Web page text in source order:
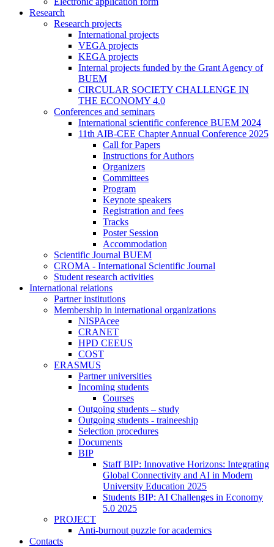
Research
Research projects
International projects
VEGA projects
KEGA projects
Internal projects funded by the Grant Agency of
BUEM
CIRCULAR SOCIETY CHALLENGE IN
THE ECONOMY 4.0
Conferences and seminars
International scientific conference BUEM 2024
11th AIB-CEE Chapter Annual Conference 2025
Call for Papers
Instructions for Authors
Organizers
Committees
Program
Keynote speakers
Registration and fees
Tracks
Poster Session
Accommodation
Scientific Journal BUEM
CROMA - International Scientific Journal
Student research activities
International relations
Partner institutions
Membership in international organizations
NISPAcee
CRANET
HPD CEEUS
COST
ERASMUS
Partner universities
Incoming students
Courses
Outgoing students – study
Outgoing students - traineeship
Selection procedures
Documents
BIP
Staff BIP: Innovative Horizons: Integrating
Global Connectivity and AI in Modern
University Education 2025
Students BIP: AI Challenges in Economy
5.0 2025
PROJECT
Anti-burnout puzzle for academics
Contacts